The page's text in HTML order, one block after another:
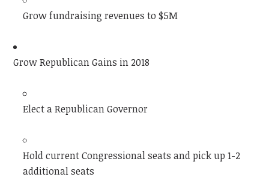
Grow fundraising revenues to $5M
Grow Republican Gains in 2018
Elect a Republican Governor
Hold current Congressional seats and pick up 1-2
additional seats